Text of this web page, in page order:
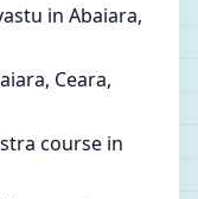
in Abaiara,
Ceara,
course in